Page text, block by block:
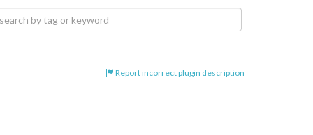
Report incorrect plugin description